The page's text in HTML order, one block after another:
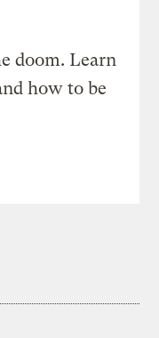
doom. Learn
how to be